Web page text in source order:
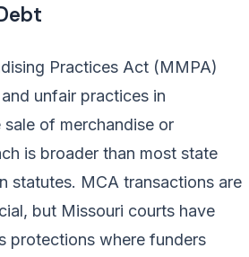
Practices Act (MMPA)
unfair practices in
of merchandise or
is broader than most state
statutes. MCA transactions are
but Missouri courts have
protections where funders